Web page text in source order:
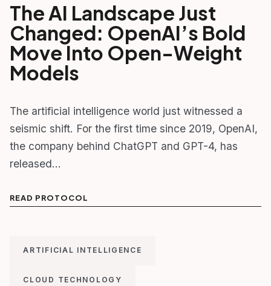
The AI Landscape Just
Changed: OpenAI’s Bold
Move Into Open-Weight
Models
The artificial intelligence world just witnessed a
seismic shift. For the first time since 2019, OpenAI,
the company behind ChatGPT and GPT-4, has
released…
READ PROTOCOL
ARTIFICIAL INTELLIGENCE
CLOUD TECHNOLOGY